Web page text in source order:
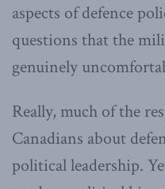
aspects of defence
questions that the
genuinely
Really, much of the
Canadians about
political leadership.